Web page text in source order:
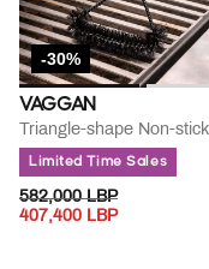
-30%
VAGGAN
Limited Time Sales
PRICE REDUCED FROM
582,000 LBPTO
407,400 LBP